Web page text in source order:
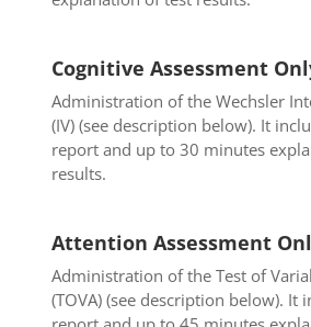
Cognitive Assessment
Administration of the Wechsler
(IV) (see description below). It
report and up to 30 minutes
results.
Attention Assessment
Administration of the Test of
(TOVA) (see description below). It